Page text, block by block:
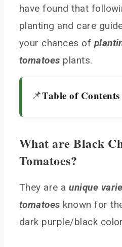
have found that
planting and care
your chances of
tomatoes plants.
📌Table of Contents
What are Black Cherry
History and
Choosing and
Planting Details
What are Black
Tomatoes?
They are aunique
tomatoes known for
dark purple/black